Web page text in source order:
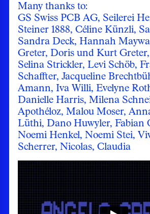
Many thanks to:
GS Swiss PCB AG, Seilerei
Steiner 1888, Céline Künzli,
Sandra Deck, Hannah
Greter, Doris und Kurt
Selina Strickler, Levi Schöb,
Schaffter, Jacqueline
Amann, Iva Willi, Evelyne
Danielle Harris, Milena
Apothéloz, Malou Moser,
Lüthi, Dano Huwyler, Fabian
Noemi Henkel, Noemi Stei,
Scherrer, Nicolas, Claudia